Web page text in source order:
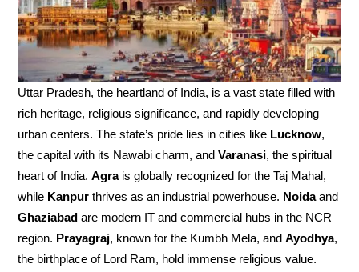
Uttar Pradesh, the heartland of India, is a vast state filled with
rich heritage, religious significance, and rapidly developing
urban centers. The state’s pride lies in cities like Lucknow,
the capital with its Nawabi charm, andVaranasi, the spiritual
heart of India.Agrais globally recognized for the Taj Mahal,
while Kanpur thrives as an industrial powerhouse. Noidaand
Ghaziabad are modern IT and commercial hubs in the NCR
region. Prayagraj, known for the Kumbh Mela, andAyodhya,
the birthplace of Lord Ram, hold immense religious value.